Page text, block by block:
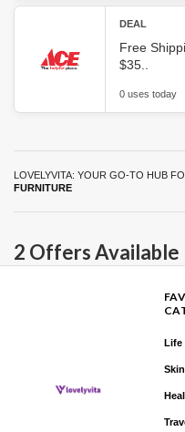
DEAL
Free
$35..
0 uses today
LOVELYVITA: YOUR GO-TO HUB
FURNITURE
2 Offers Available
Life
Skin